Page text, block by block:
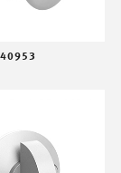
40953